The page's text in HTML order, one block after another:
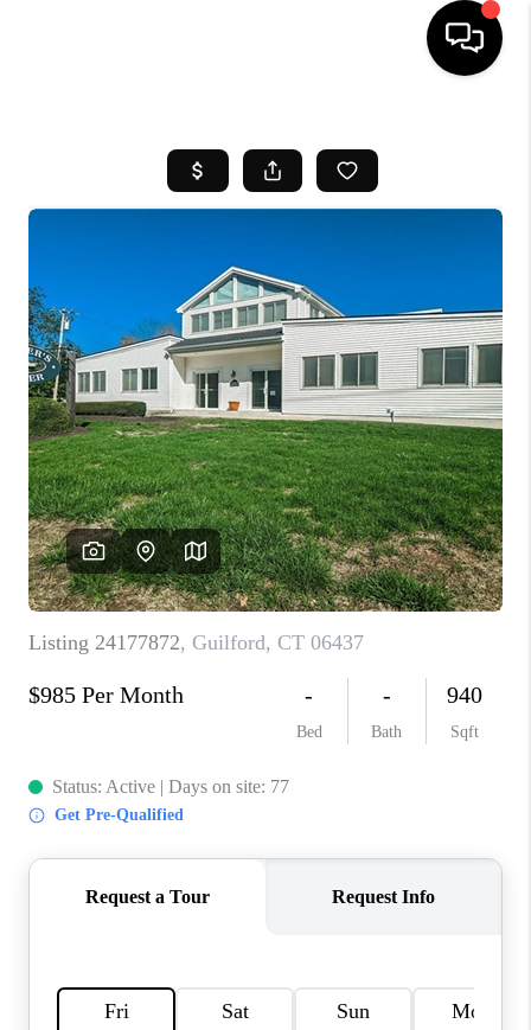
SEARCH LISTINGS
FINANCING
HOME VALUE
WHO WE ARE
REVIEWS
CAREERS
TOP AREAS
ABOUT PLACE
CONNECT
BLOG